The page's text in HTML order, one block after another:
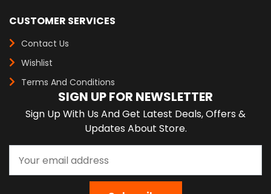
CUSTOMER SERVICES
Contact Us
Wishlist
Terms And Conditions
SIGN UP FOR NEWSLETTER
Sign Up With Us And Get Latest Deals, Offers &
Updates About Store.